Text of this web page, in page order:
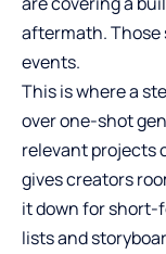
aftermath. Those
events.
This is where a
over one-shot
relevant projects
gives creators
it down for short-
lists and